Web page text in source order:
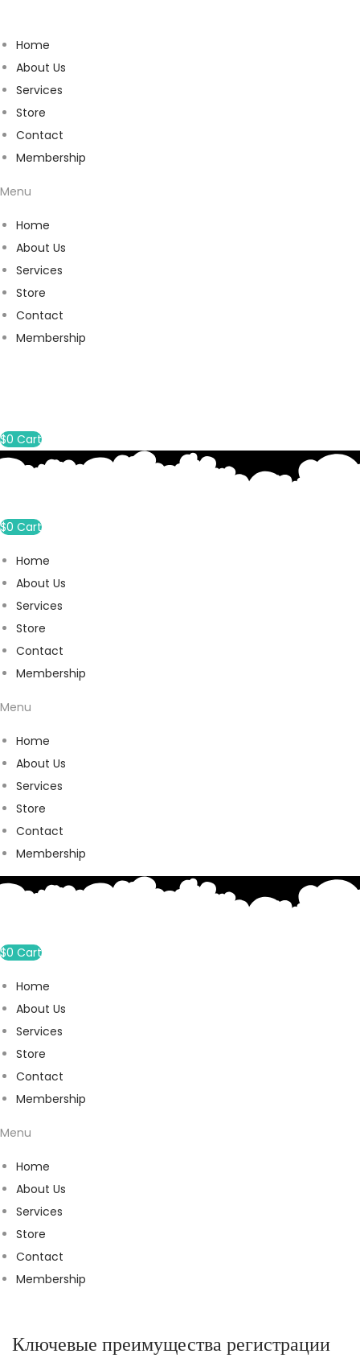
Home
About Us
Services
Store
Contact
Membership
Menu
Home
About Us
Services
Store
Contact
Membership
$0 Cart
$0 Cart
Home
About Us
Services
Store
Contact
Membership
Menu
Home
About Us
Services
Store
Contact
Membership
$0 Cart
Home
About Us
Services
Store
Contact
Membership
Menu
Home
About Us
Services
Store
Contact
Membership
Ключевые преимущества регистрации